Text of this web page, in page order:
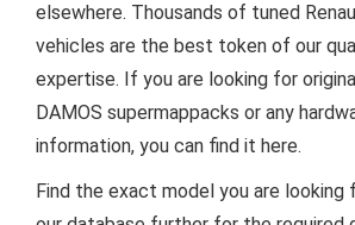
elsewhere. Thousands of tuned
vehicles are the best token of our
expertise. If you are looking for
DAMOS supermappacks or any
information, you can find it here.
Find the exact model you are looking